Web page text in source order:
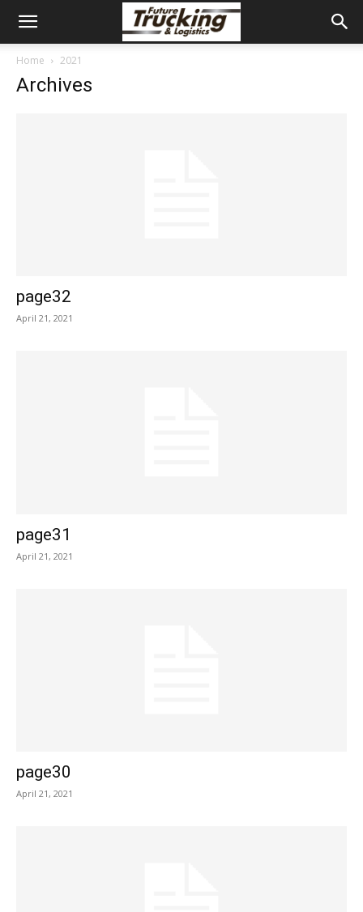
Home 2021
Archives
page32
April 21, 2021
page31
April 21, 2021
page30
April 21, 2021